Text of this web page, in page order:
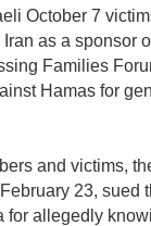
October 7
as a sponsor
Families
Hamas for
and victims,
23, sued
for allegedly